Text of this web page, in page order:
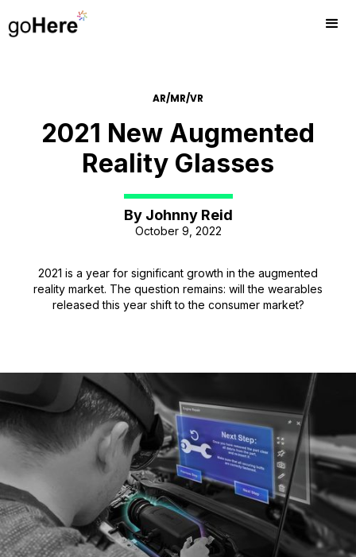
AR/MR/VR
2021 New Augmented
Reality Glasses
By Johnny Reid
October 9, 2022
2021 is a year for significant growth in the augmented
reality market. The question remains: will the wearables
released this year shift to the consumer market?